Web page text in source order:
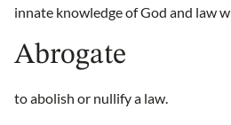
innate knowledge of God and law
Abrogate
to abolish or nullify a law.